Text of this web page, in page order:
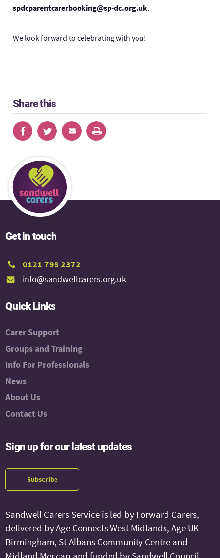
spdcparentcarerbooking@sp-dc.org.uk.
We look forward to celebrating with you!
Share this
Get in touch
0121 798 2372
info@sandwellcarers.org.uk
Quick Links
Carer Support
Groups and Training
Info For Professionals
News
About Us
Contact Us
Sign up for our latest updates
Subscribe
Sandwell Carers Service is led by Forward Carers,
delivered by Age Connects West Midlands, Age UK
Birmingham, St Albans Community Centre and